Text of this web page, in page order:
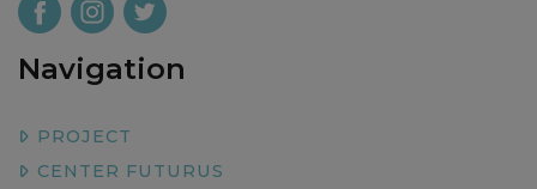
Navigation
PROJECT
CENTER FUTURUS